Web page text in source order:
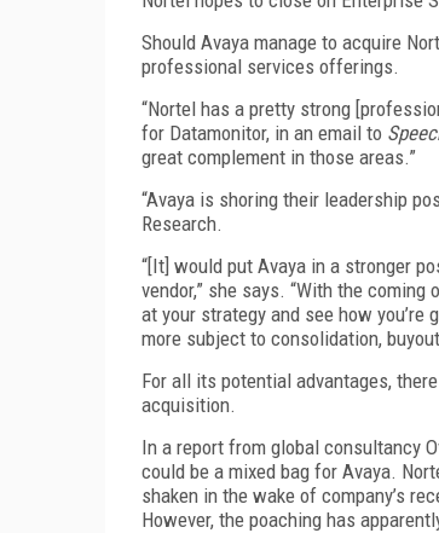
Should Avaya manage to acquire
professional services offerings.
“Nortel has a pretty strong
for Datamonitor, in an email to
great complement in those areas.”
“Avaya is shoring their leadership
Research.
“[It] would put Avaya in a stronger
vendor,” she says. “With the
at your strategy and see how
more subject to consolidation,
For all its potential advantages,
acquisition.
In a report from global consultancy
could be a mixed bag for Avaya.
shaken in the wake of company’s
However, the poaching has